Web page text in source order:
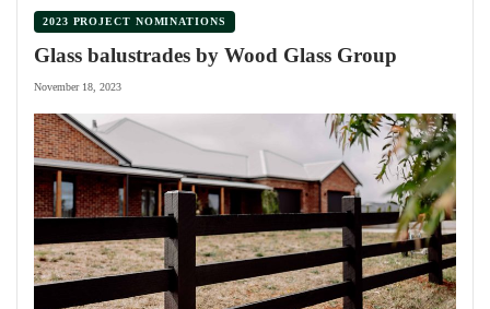
2023 PROJECT NOMINATIONS
Glass balustrades by Wood Glass Group
November 18, 2023